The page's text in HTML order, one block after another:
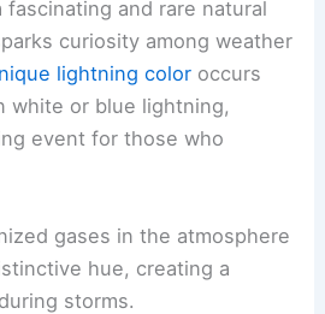
fascinating and rare natural
curiosity among weather
lightning color occurs
white or blue lightning,
event for those who
gases in the atmosphere
hue, creating a
storms.